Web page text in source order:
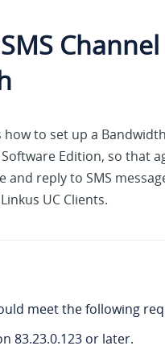
to set up a
Edition, so that
and reply to SMS
UC Clients.
meet the following
83.23.0.123 or later.